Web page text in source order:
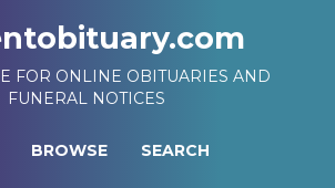
FOR ONLINE OBITUARIES AND
FUNERAL NOTICES
BROWSE SEARCH